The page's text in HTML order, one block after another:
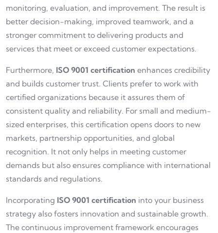
monitoring, evaluation, and improvement. The result is
better decision-making, improved teamwork, and a
stronger commitment to delivering products and
services that meet or exceed customer expectations.
Furthermore, ISO 9001 certification enhances credibility
and builds customer trust. Clients prefer to work with
certified organizations because it assures them of
consistent quality and reliability. For small and medium-
sized enterprises, this certification opens doors to new
markets, partnership opportunities, and global
recognition. It not only helps in meeting customer
demands but also ensures compliance with international
standards and regulations.
Incorporating ISO 9001 certification into your business
strategy also fosters innovation and sustainable growth.
The continuous improvement framework encourages